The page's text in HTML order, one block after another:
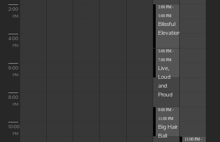
2:00
PM
4:00
PM
6:00
PM
8:00
PM
10:00
PM
2:00 PM -
5:00 PM
Blissful
Elevations
5:00 PM -
7:00 PM
Live,
Loud
and
Proud
9:00 PM -
11:00 PM
Big Hair
Ball
11:00 PM -